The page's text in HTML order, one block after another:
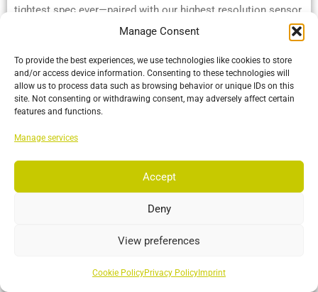
Manage Consent
To provide the best experiences, we use technologies like cookies to store
and/or access device information. Consenting to these technologies will
allow us to process data such as browsing behavior or unique IDs on this
site. Not consenting or withdrawing consent, may adversely affect certain
features and functions.
Manage services
Accept
Deny
View preferences
Cookie PolicyPrivacy Policy Imprint
tightest spec ever—paired with our highest resolution sensor
and OptiTrack’s industry-leading range.
More…